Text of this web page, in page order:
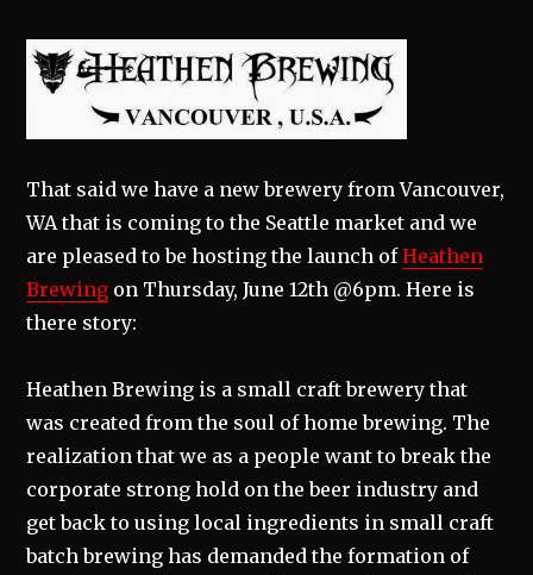
That said we have a new brewery from Vancouver,
WA that is coming to the Seattle market and we
are pleased to be hosting the launch ofHeathen
Brewing on Thursday, June 12th @6pm. Here is
there story:
Heathen Brewing is a small craft brewery that
was created from the soul of home brewing. The
realization that we as a people want to break the
corporate strong hold on the beer industry and
get back to using local ingredients in small craft
batch brewing has demanded the formation of